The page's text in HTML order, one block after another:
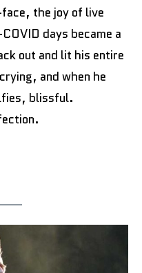
the joy of live
days became a
out and lit his entire
and when he
blissful.